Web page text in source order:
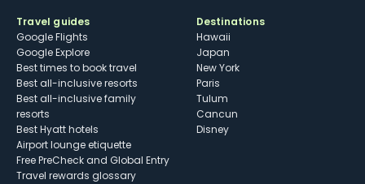
Travel guides
Google Flights
Google Explore
Best times to book travel
Best all-inclusive resorts
Best all-inclusive family
resorts
Best Hyatt hotels
Airport lounge etiquette
Free PreCheck and Global Entry
Travel rewards glossary
Destinations
Hawaii
Japan
New York
Paris
Tulum
Cancun
Disney